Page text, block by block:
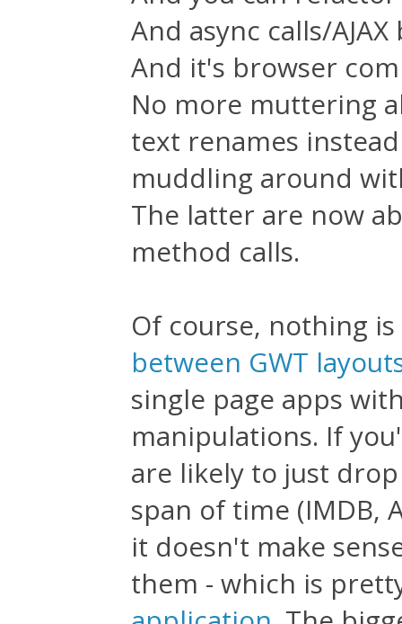
And async calls/
And it's browser
No more muttering
text renames
muddling around
The latter are now
method calls.
Of course, nothing
between GWT
single page apps
manipulations. If
are likely to just
span of time (IMDB,
it doesn't make
them - which is